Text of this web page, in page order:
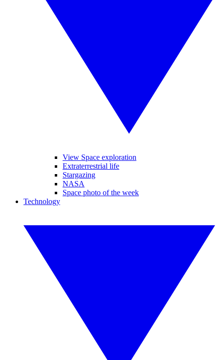
View Space exploration
Extraterrestrial life
Stargazing
NASA
Space photo of the week
Technology